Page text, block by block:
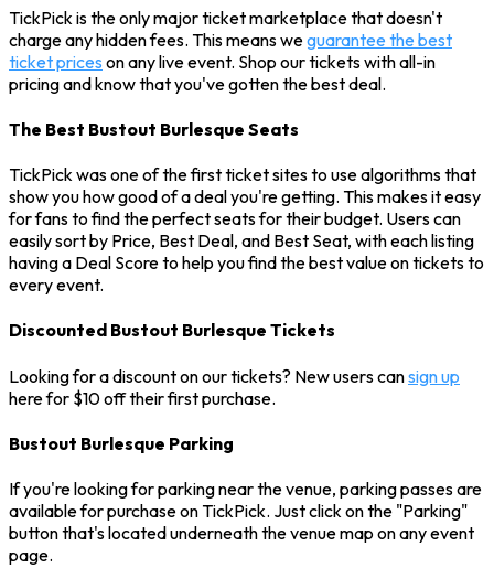
TickPick is the only major ticket marketplace that doesn't
charge any hidden fees. This means weguarantee the best
ticket prices on any live event. Shop our tickets with all-in
pricing and know that you've gotten the best deal.
The Best Bustout Burlesque Seats
TickPick was one of the first ticket sites to use algorithms that
show you how good of a deal you're getting. This makes it easy
for fans to find the perfect seats for their budget. Users can
easily sort by Price, Best Deal, and Best Seat, with each listing
having a Deal Score to help you find the best value on tickets to
every event.
Discounted Bustout Burlesque Tickets
Looking for a discount on our tickets? New users cansign up
here for $10 off their first purchase.
Bustout Burlesque Parking
If you're looking for parking near the venue, parking passes are
available for purchase on TickPick. Just click on the "Parking"
button that's located underneath the venue map on any event
page.